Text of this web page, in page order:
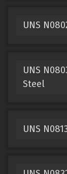
UNS
UNS
Steel
UNS